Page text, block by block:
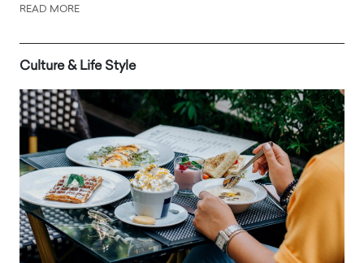
READ MORE
Culture & Life Style